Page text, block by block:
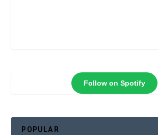
Follow on Spotify
POPULAR